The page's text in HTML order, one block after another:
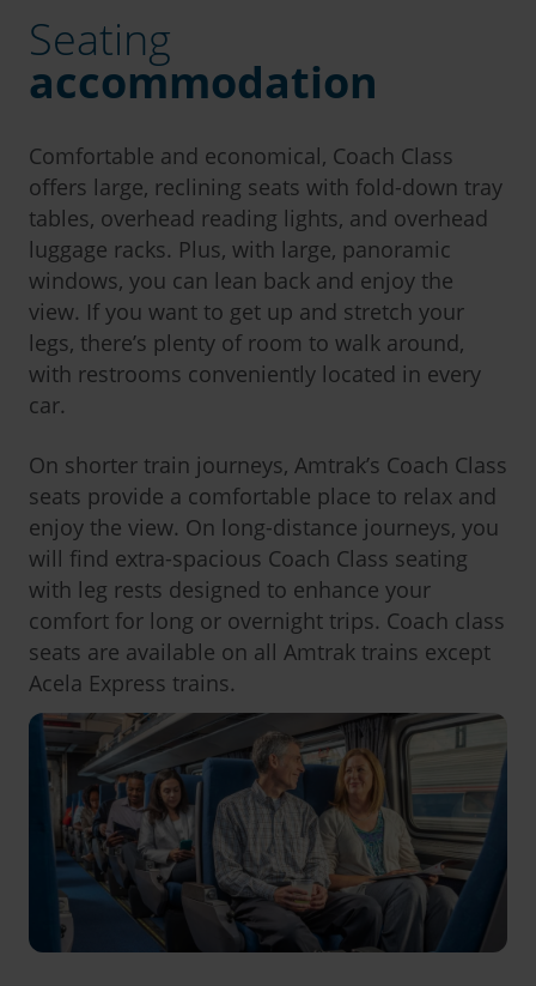
Seating
accommodation
Comfortable and economical, Coach Class
offers large, reclining seats with fold-down tray
tables, overhead reading lights, and overhead
luggage racks. Plus, with large, panoramic
windows, you can lean back and enjoy the
view. If you want to get up and stretch your
legs, there’s plenty of room to walk around,
with restrooms conveniently located in every
car.
On shorter train journeys, Amtrak’s Coach Class
seats provide a comfortable place to relax and
enjoy the view. On long-distance journeys, you
will find extra-spacious Coach Class seating
with leg rests designed to enhance your
comfort for long or overnight trips. Coach class
seats are available on all Amtrak trains except
Acela Express trains.